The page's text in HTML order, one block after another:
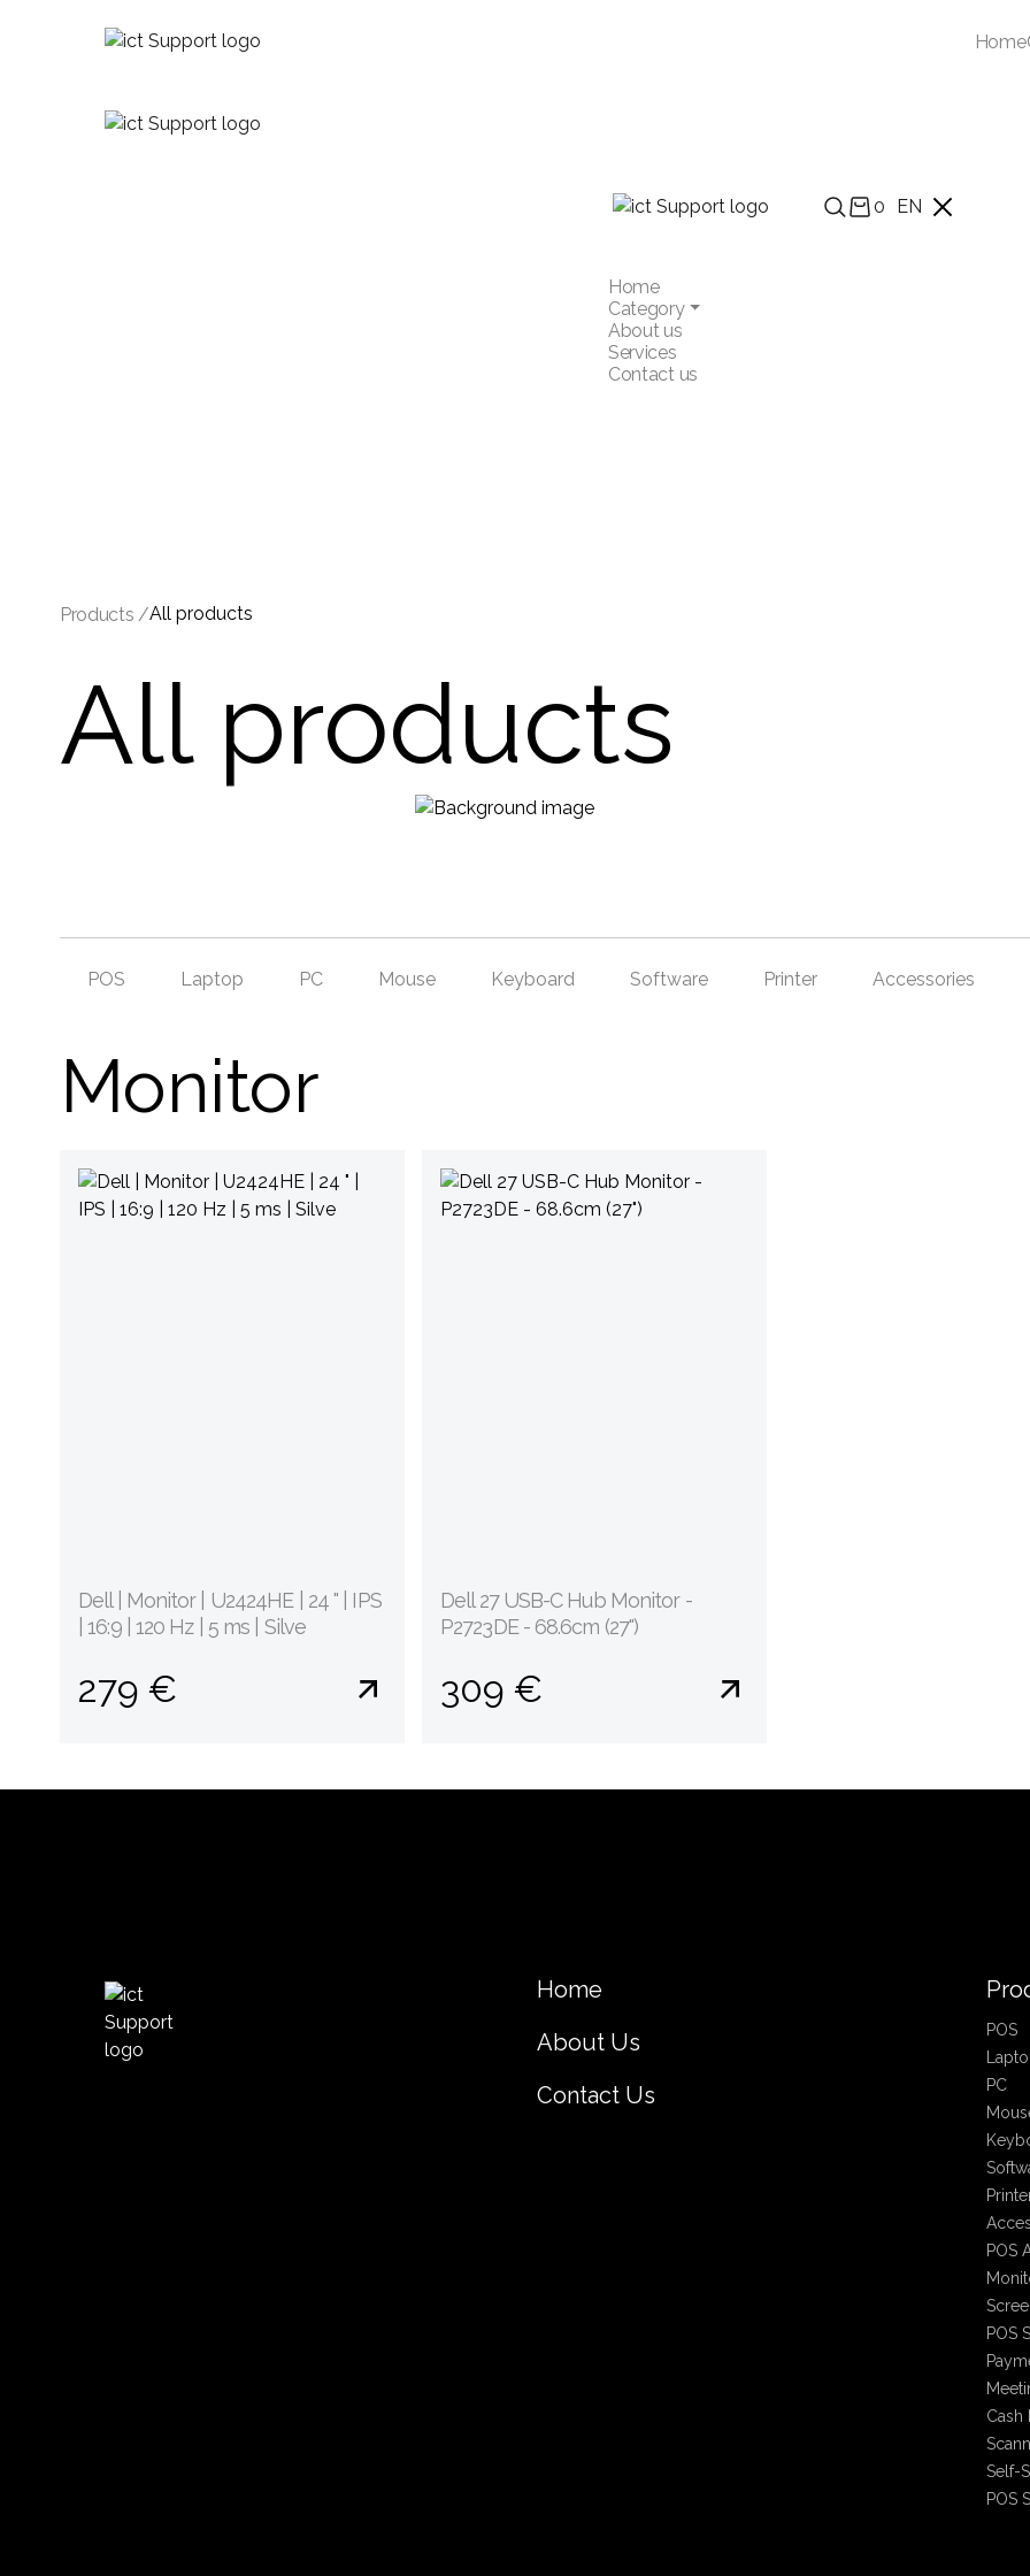
Home
0 EN
Home
Category
About us
Services
Contact us
Products /All products
All products
POS Laptop PC Mouse Keyboard Software Printer Accessories
Monitor
Dell | Monitor | U2424HE | 24 " | IPS
| 16:9 | 120 Hz | 5 ms | Silve
279 €
Dell 27 USB-C Hub Monitor -
P2723DE - 68.6cm (27")
309 €
Home
About Us
Contact Us
POS
PC
POS
POS
Cash
Self-
POS